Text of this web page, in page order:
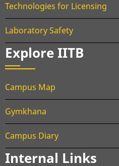
Technologies for Licensing
Laboratory Safety
Explore IITB
Campus Map
Gymkhana
Campus Diary
Internal Links